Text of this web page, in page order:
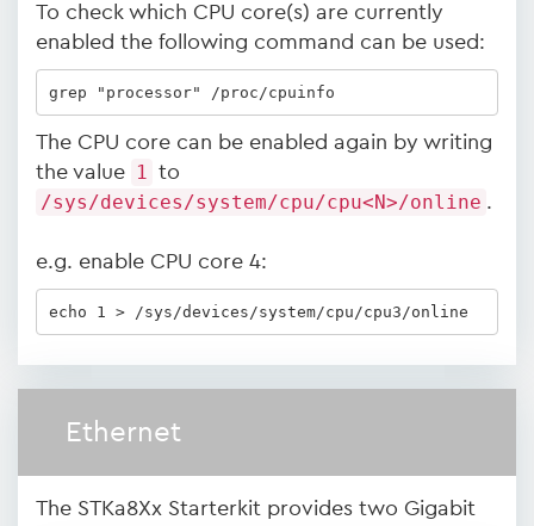
To check which CPU core(s) are currently
enabled the following command can be used:
grep "processor" /proc/cpuinfo
The CPU core can be enabled again by writing
the value
1 to
/sys/devices/system/cpu/cpu<N>/online .
e.g. enable CPU core 4:
echo 1 > /sys/devices/system/cpu/cpu3/online
Ethernet
The STKa8Xx Starterkit provides two Gigabit